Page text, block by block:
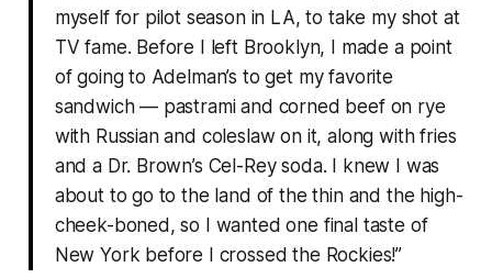
myself for pilot season in LA, to take my shot at
TV fame. Before I left Brooklyn, I made a point
of going to Adelman’s to get my favorite
sandwich — pastrami and corned beef on rye
with Russian and coleslaw on it, along with fries
and a Dr. Brown’s Cel-Rey soda. I knew I was
about to go to the land of the thin and the high-
cheek-boned, so I wanted one final taste of
New York before I crossed the Rockies!”